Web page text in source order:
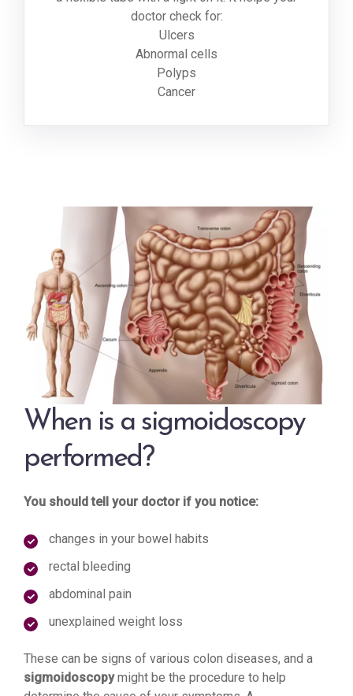
doctor check for:
Ulcers
Abnormal cells
Polyps
Cancer
When is a sigmoidoscopy
performed?
You should tell your doctor if you notice:
changes in your bowel habits
rectal bleeding
abdominal pain
unexplained weight loss
These can be signs of various colon diseases, and a
sigmoidoscopymight be the procedure to help